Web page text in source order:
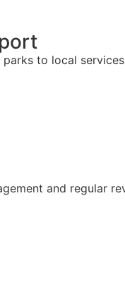
to local
and regular